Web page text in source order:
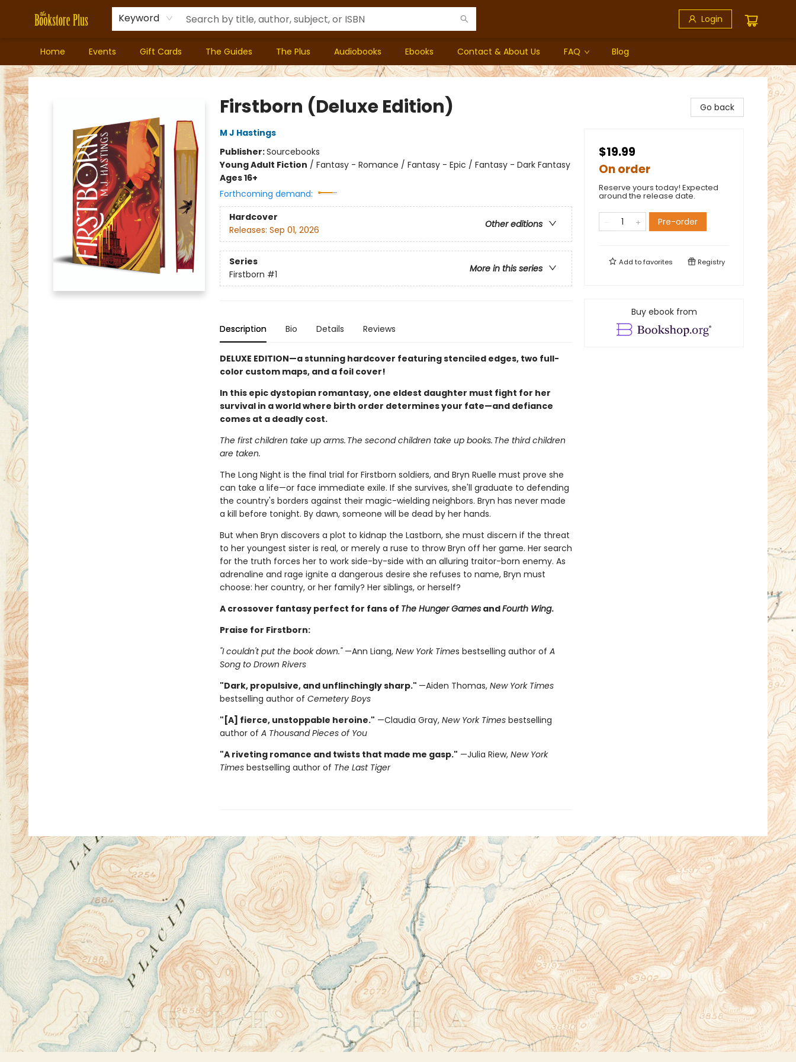
Keyword Login
Home Events Gift Cards The Guides The Plus Audiobooks Ebooks Contact & About Us FAQ Blog
Bookstore Plus
Firstborn (Deluxe Edition)
M J Hastings
Publisher:Sourcebooks
Young Adult Fiction / Fantasy - Romance / Fantasy - Epic / Fantasy - Dark Fantasy
Ages 16+
Forthcoming demand:
Hardcover
Other editions
Releases: Sep 01, 2026
Series
More in this series
Firstborn #1
Description Bio Details Reviews
DELUXE EDITION—a stunning hardcover featuring stenciled edges, two full-
color custom maps, and a foil cover!
In this epic dystopian romantasy, one eldest daughter must fight for her
survival in a world where birth order determines your fate—and defiance
comes at a deadly cost.
The first children take up arms. The second children take up books. The third children
are taken.
The Long Night is the final trial for Firstborn soldiers, and Bryn Ruelle must prove she
can take a life—or face immediate exile. If she survives, she'll graduate to defending
the country's borders against their magic-wielding neighbors. Bryn has never made
a kill before tonight. By dawn, someone will be dead by her hands.
But when Bryn discovers a plot to kidnap the Lastborn, she must discern if the threat
to her youngest sister is real, or merely a ruse to throw Bryn off her game. Her search
for the truth forces her to work side-by-side with an alluring traitor-born enemy. As
adrenaline and rage ignite a dangerous desire she refuses to name, Bryn must
choose: her country, or her family? Her siblings, or herself?
A crossover fantasy perfect for fans of The Hunger GamesandFourth Wing.
Praise for Firstborn:
"I couldn't put the book down."—Ann Liang, New York Times bestselling author of A
Song to Drown Rivers
"Dark, propulsive, and unflinchingly sharp." —Aiden Thomas,New York Times
bestselling author of Cemetery Boys
"[A] fierce, unstoppable heroine." —Claudia Gray, New York Timesbestselling
author of A Thousand Pieces of You
"A riveting romance and twists that made me gasp." —Julia Riew, New York
Timesbestselling author of The Last Tiger
Go back
$19.99
On order
Reserve yours today! Expected
around the release date.
Pre-order
Add tofavorites Registry
Buy ebook from